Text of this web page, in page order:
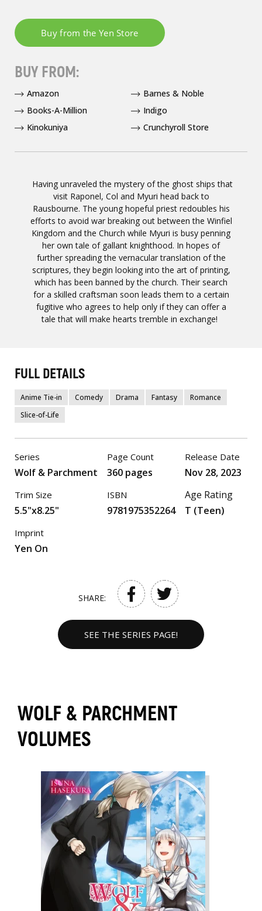
Having unraveled the mystery of the ghost ships that
visit Raponel, Col and Myuri head back to
Rausbourne. The young hopeful priest redoubles his
efforts to avoid war breaking out between the Winfiel
Kingdom and the Church while Myuri is busy penning
her own tale of gallant knighthood. In hopes of
further spreading the vernacular translation of the
scriptures, they begin looking into the art of printing,
which has been banned by the church. Their search
for a skilled craftsman soon leads them to a certain
fugitive who agrees to help only if they can offer a
tale that will make hearts tremble in exchange!
BUY FROM:
Amazon
Barnes & Noble
Books-A-Million
Indigo
Kinokuniya
Crunchyroll Store
FULL DETAILS
Anime Tie-in Comedy Drama Fantasy
Romance
Slice-of-Life
Series
Wolf & Parchment
Trim Size
5.5"x8.25"
Page Count
360 pages
ISBN
9781975352264
Release Date
Nov 28, 2023
Age Rating
T (Teen)
Imprint
Yen On
SHARE:
SEE THE SERIES PAGE!
WOLF & PARCHMENT
VOLUMES